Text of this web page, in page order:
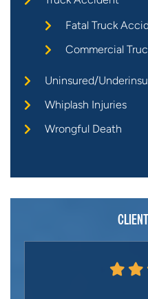
Fatal Truck
Commercial
Uninsured/
Whiplash Injuries
Wrongful Death